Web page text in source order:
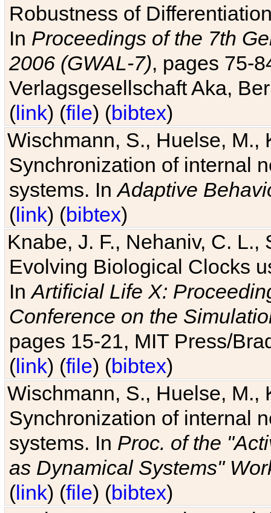
Robustness of
In Proceedings of the 7th
2006 (GWAL-7), pages 75-
Verlagsgesellschaft Aka,
(link) (file) (bibtex)
Wischmann, S., Huelse, M.,
Synchronization of internal
systems. InAdaptive
(link) (bibtex)
Knabe, J. F., Nehaniv, C. L.,
Evolving Biological Clocks
InArtificial Life X:
Conference on the
pages 15-21, MIT Press/
(link) (file) (bibtex)
Wischmann, S., Huelse, M.,
Synchronization of internal
systems. In Proc. of the
as Dynamical Systems"
(link) (file) (bibtex)